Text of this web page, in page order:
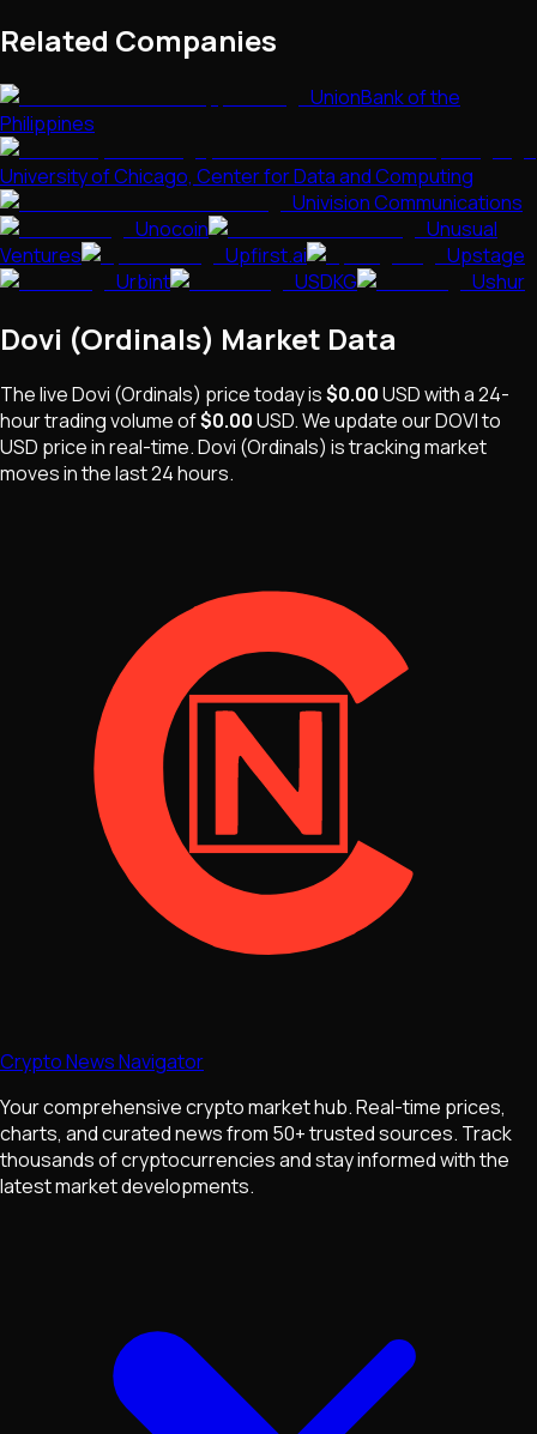
Related Companies
UnionBank of the
Philippines
University of Chicago, Center for Data and Computing
Univision Communications
Unocoin
Unusual
Ventures
Upfirst.ai
Upstage
Urbint
USDKG Ushur
Dovi (Ordinals) Market Data
The liveDovi (Ordinals) price today is$0.00USDwith a 24-
hour trading volume of$0.00USD. We update ourDOVIto
USD price in real-time.Dovi (Ordinals) istracking market
movesin the last 24 hours.
Crypto News Navigator
Your comprehensive crypto market hub. Real-time prices,
charts, and curated news from 50+ trusted sources. Track
thousands of cryptocurrencies and stay informed with the
latest market developments.